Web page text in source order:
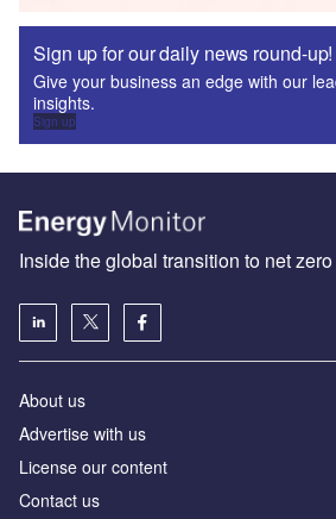
Sign up for our daily news round-up!
Give your business an edge with our
insights.
Sign up
Inside the global transition to net zero
About us
Advertise with us
License our content
Contact us